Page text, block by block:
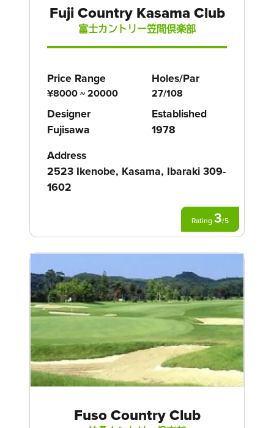
Fuji Country Kasama Club
富士カントリー笠間倶楽部
Price Range
¥8000 ~ 20000
Holes/Par
27/108
Designer
Fujisawa
Established
1978
Address
2523 Ikenobe, Kasama, Ibaraki 309-
1602
Rating 3/5
Fuso Country Club